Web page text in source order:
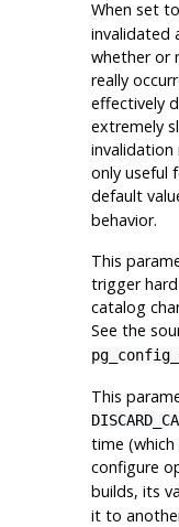
When set to
invalidated
whether or
really
effectively
extremely
invalidation
only useful
default
behavior.
This
trigger
catalog
See the
This
time
configure
builds, its
it to